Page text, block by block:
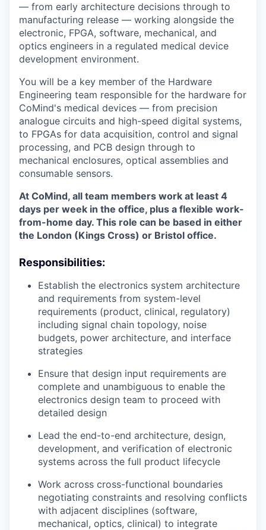
— from early architecture decisions through to
manufacturing release — working alongside the
electronic, FPGA, software, mechanical, and
optics engineers in a regulated medical device
development environment.
You will be a key member of the Hardware
Engineering team responsible for the hardware for
CoMind's medical devices — from precision
analogue circuits and high-speed digital systems,
to FPGAs for data acquisition, control and signal
processing, and PCB design through to
mechanical enclosures, optical assemblies and
consumable sensors.
At CoMind, all team members work at least 4
days per week in the office, plus a flexible work-
from-home day. This role can be based in either
the London (Kings Cross) or Bristol office.
Responsibilities:
Establish the electronics system architecture
and requirements from system-level
requirements (product, clinical, regulatory)
including signal chain topology, noise
budgets, power architecture, and interface
strategies
Ensure that design input requirements are
complete and unambiguous to enable the
electronics design team to proceed with
detailed design
Lead the end-to-end architecture, design,
development, and verification of electronic
systems across the full product lifecycle
Work across cross-functional boundaries
negotiating constraints and resolving conflicts
with adjacent disciplines (software,
mechanical, optics, clinical) to integrate